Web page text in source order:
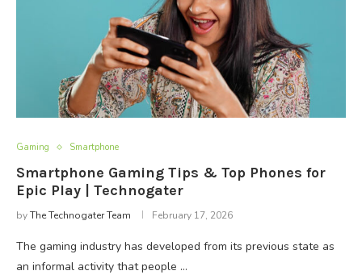
Gaming Smartphone
Smartphone Gaming Tips & Top Phones for
Epic Play | Technogater
byThe Technogater Team February 17, 2026
The gaming industry has developed from its previous state as
an informal activity that people …